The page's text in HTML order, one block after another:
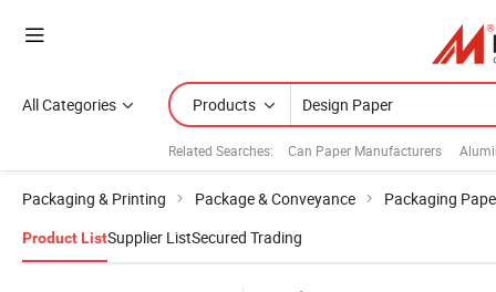
All Categories Products
Related Searches: Can Paper Manufacturers
Packaging & Printing Package & Conveyance Packaging
Product ListSupplier ListSecured Trading